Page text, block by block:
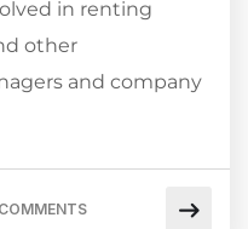
in renting
other
and company